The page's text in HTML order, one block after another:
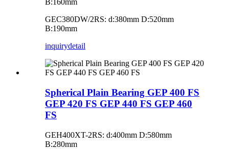
B:160mm
GEC380DW/2RS: d:380mm D:520mm
B:190mm
inquirydetail
Spherical Plain Bearing GEP 400 FS
GEP 420 FS GEP 440 FS GEP 460
FS
GEH400XT-2RS: d:400mm D:580mm
B:280mm